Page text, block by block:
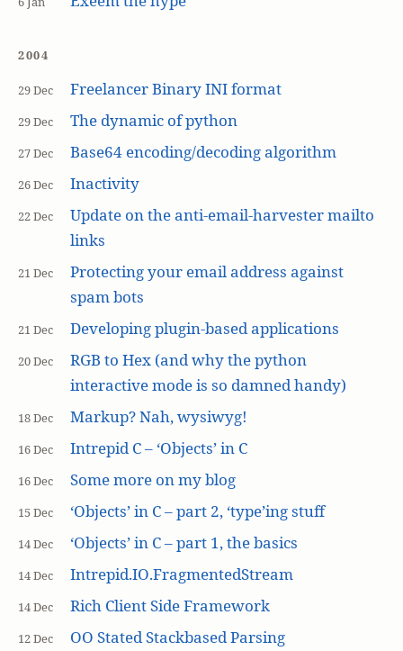
2004
29 Dec Freelancer Binary INI format
29 Dec The dynamic of python
27 Dec Base64 encoding/decoding algorithm
26 Dec Inactivity
22 Dec
Update on the anti-email-harvester mailto
links
21 Dec
Protecting your email address against
spam bots
21 Dec Developing plugin-based applications
20 Dec
RGB to Hex (and why the python
interactive mode is so damned handy)
18 Dec Markup? Nah, wysiwyg!
16 Dec Intrepid C – ‘Objects’ in C
16 Dec Some more on my blog
15 Dec ‘Objects’ in C – part 2, ‘type’ing stuff
14 Dec ‘Objects’ in C – part 1, the basics
14 Dec Intrepid.IO.FragmentedStream
14 Dec Rich Client Side Framework
12 Dec OO Stated Stackbased Parsing